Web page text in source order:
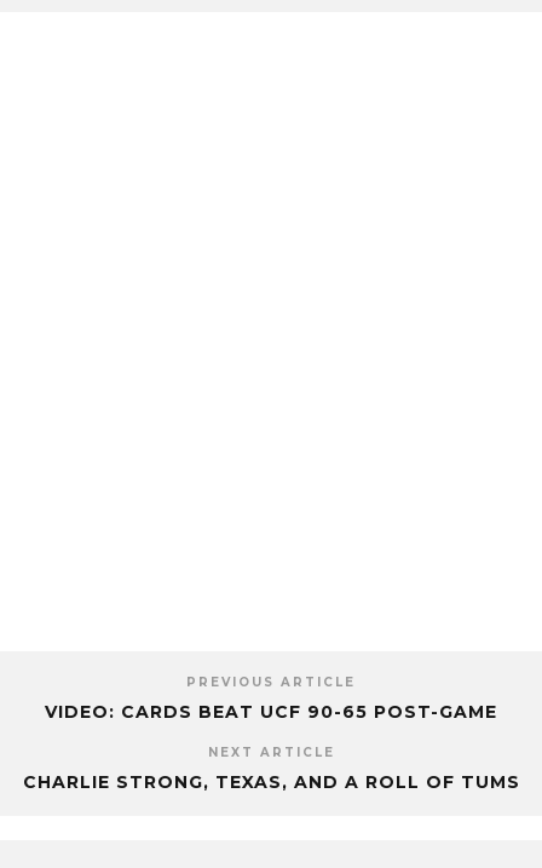
PREVIOUS ARTICLE
VIDEO: CARDS BEAT UCF 90-65 POST-GAME
NEXT ARTICLE
CHARLIE STRONG, TEXAS, AND A ROLL OF TUMS